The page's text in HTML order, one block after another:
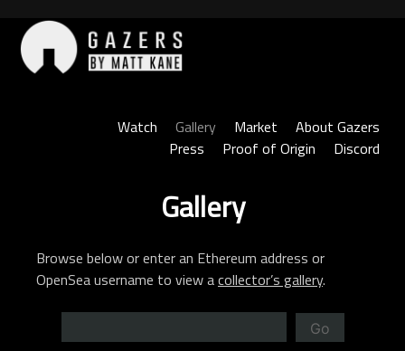
content
Watch
Gallery Market
About Gazers
Press
Proof of Origin Discord
Gallery
Browse below or enter an Ethereum address or
OpenSea username to view acollector’s gallery.
Go